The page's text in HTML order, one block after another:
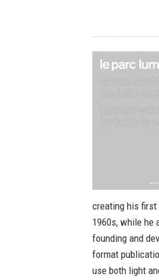
creating his first
1960s, while he
founding and
format
use both light